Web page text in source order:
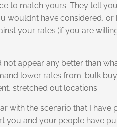
to match yours. They tell
wouldn’t have considered,
your rates (if you are
not appear any better than
lower rates from ‘bulk
stretched out locations.
with the scenario that I
you and your people have